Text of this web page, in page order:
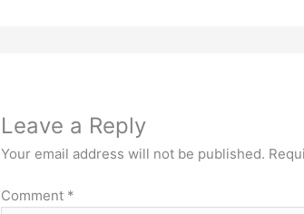
Leave a Reply
Your email address will not be published.
Comment *